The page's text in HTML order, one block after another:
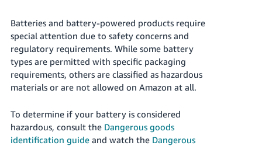
English
Français
- FR
Italiano
- IT
हिंदी
- IN
ไทย
Batteries and battery-powered products require
special attention due to safety concerns and
regulatory requirements. While some battery
types are permitted with specific packaging
requirements, others are classified as hazardous
materials or are not allowed on Amazon at all.
To determine if your battery is considered
hazardous, consult the Dangerous goods
identification guideand watch the Dangerous